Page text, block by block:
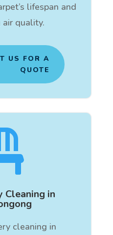
lifespan and
air quality.
US FOR A
QUOTE
Cleaning in
cleaning in